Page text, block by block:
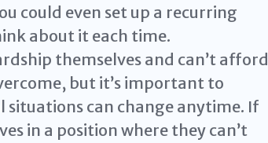
could even set up a recurring
about it each time.
themselves and can’t afford
but it’s important to
situations can change anytime. If
in a position where they can’t